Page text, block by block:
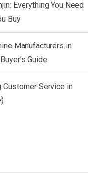
Everything You Need
Buy
Manufacturers in
Guide
Service in